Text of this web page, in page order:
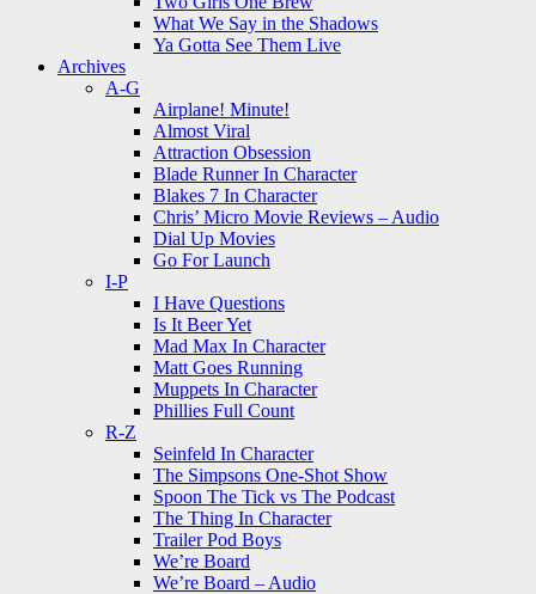
What We Say in the Shadows
Ya Gotta See Them Live
Archives
A-G
Airplane! Minute!
Almost Viral
Attraction Obsession
Blade Runner In Character
Blakes 7 In Character
Chris’ Micro Movie Reviews – Audio
Dial Up Movies
Go For Launch
I-P
I Have Questions
Is It Beer Yet
Mad Max In Character
Matt Goes Running
Muppets In Character
Phillies Full Count
R-Z
Seinfeld In Character
The Simpsons One-Shot Show
Spoon The Tick vs The Podcast
The Thing In Character
Trailer Pod Boys
We’re Board
We’re Board – Audio